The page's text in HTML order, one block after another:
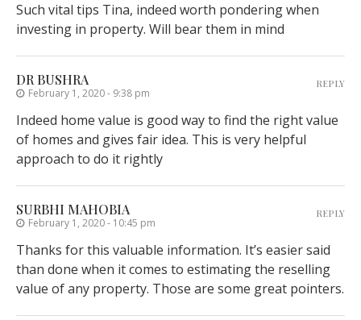
Such vital tips Tina, indeed worth pondering when
investing in property. Will bear them in mind
DR BUSHRA
February 1, 2020 - 9:38 pm
Indeed home value is good way to find the right value
of homes and gives fair idea. This is very helpful
approach to do it rightly
REPLY
SURBHI MAHOBIA
February 1, 2020 - 10:45 pm
Thanks for this valuable information. It’s easier said
than done when it comes to estimating the reselling
value of any property. Those are some great pointers.
REPLY